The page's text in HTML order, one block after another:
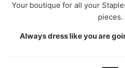
Your boutique for all your
pieces.
Always dress like you are